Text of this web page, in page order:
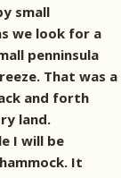
small
we look for a
penninsula
That was a
and forth
land.
I will be
It